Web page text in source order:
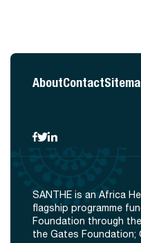
AboutContact
SANTHE is an Africa
flagship programme
Foundation through
the Gates Foundation;